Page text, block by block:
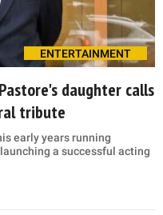
ENTERTAINMENT
daughter calls
tribute
early years running
a successful acting